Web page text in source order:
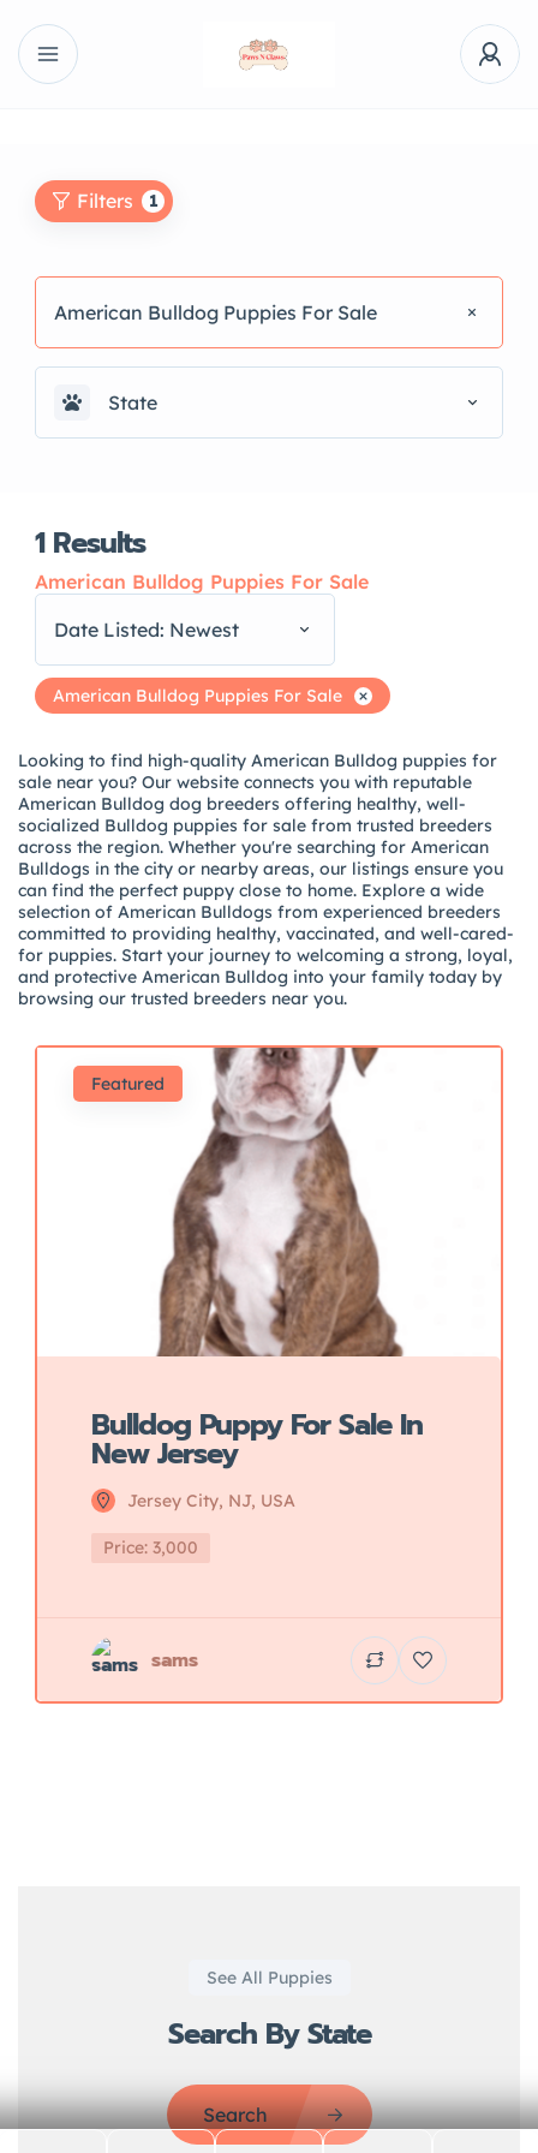
Filters 1
American Bulldog Puppies For Sale
State
1Results
American Bulldog Puppies For Sale
Date Listed: Newest
American Bulldog Puppies For Sale
Looking to find high-quality American Bulldog puppies for
sale near you? Our website connects you with reputable
American Bulldog dog breeders offering healthy, well-
socialized Bulldog puppies for sale from trusted breeders
across the region. Whether you're searching for American
Bulldogs in the city or nearby areas, our listings ensure you
can find the perfect puppy close to home. Explore a wide
selection of American Bulldogs from experienced breeders
committed to providing healthy, vaccinated, and well-cared-
for puppies. Start your journey to welcoming a strong, loyal,
and protective American Bulldog into your family today by
browsing our trusted breeders near you.
Featured
Bulldog Puppy For Sale In
New Jersey
Jersey City, NJ, USA
Price: 3,000
sams
See All Puppies
Search By State
Search